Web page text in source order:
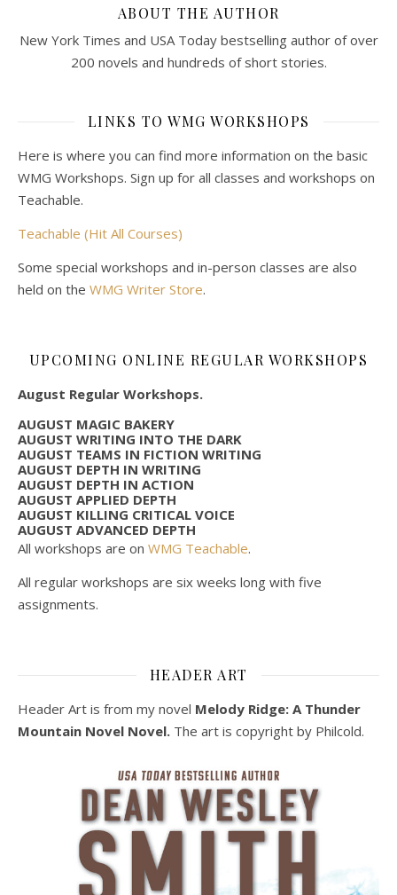
ABOUT THE AUTHOR
New York Times and USA Today bestselling author of over
200 novels and hundreds of short stories.
LINKS TO WMG WORKSHOPS
Here is where you can find more information on the basic
WMG Workshops. Sign up for all classes and workshops on
Teachable.
Teachable (Hit All Courses)
Some special workshops and in-person classes are also
held on the WMG Writer Store.
UPCOMING ONLINE REGULAR WORKSHOPS
August Regular Workshops.
AUGUST MAGIC BAKERY
AUGUST WRITING INTO THE DARK
AUGUST TEAMS IN FICTION WRITING
AUGUST DEPTH IN WRITING
AUGUST DEPTH IN ACTION
AUGUST APPLIED DEPTH
AUGUST KILLING CRITICAL VOICE
AUGUST ADVANCED DEPTH
All workshops are on WMG Teachable.
All regular workshops are six weeks long with five
assignments.
HEADER ART
Header Art is from my novel Melody Ridge: A Thunder
Mountain Novel Novel. The art is copyright by Philcold.